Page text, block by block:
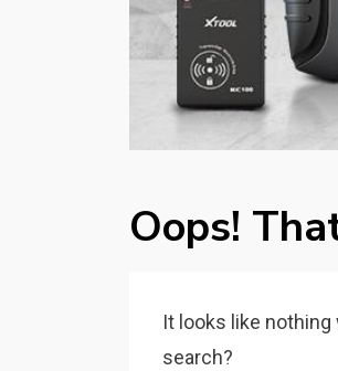
Oops!
It looks like
search?